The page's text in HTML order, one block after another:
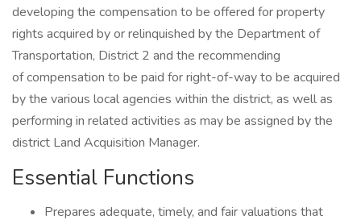
developing the compensation to be offered for property
rights acquired by or relinquished by the Department of
Transportation, District 2 and the recommending
of compensation to be paid for right-of-way to be acquired
by the various local agencies within the district, as well as
performing in related activities as may be assigned by the
district Land Acquisition Manager.
Essential Functions
Prepares adequate, timely, and fair valuations that